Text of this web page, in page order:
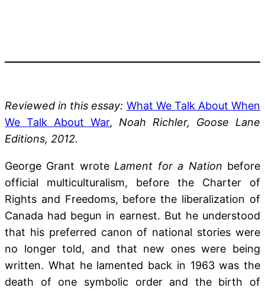
Reviewed in this essay: What We Talk About When
We Talk About War, Noah Richler, Goose Lane
Editions, 2012.
George Grant wrote Lament for a Nation before
official multiculturalism, before the Charter of
Rights and Freedoms, before the liberalization of
Canada had begun in earnest. But he understood
that his preferred canon of national stories were
no longer told, and that new ones were being
written. What he lamented back in 1963 was the
death of one symbolic order and the birth of